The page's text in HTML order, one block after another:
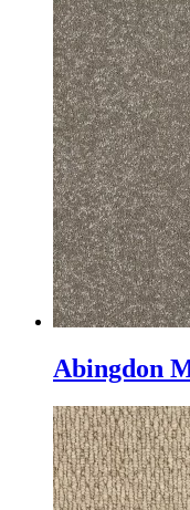
Abingdon